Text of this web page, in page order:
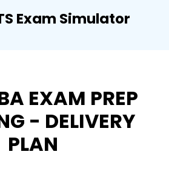
Exam Simulator
EXAM PREP
- DELIVERY
PLAN